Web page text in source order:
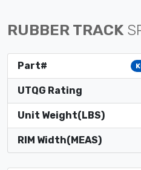
RUBBER TRACK
Part#
UTQG Rating
Unit Weight(LBS)
RIM Width(MEAS)